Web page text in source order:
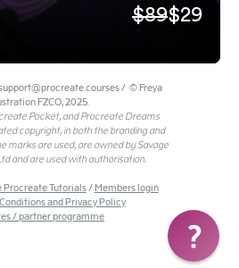
$89$29
/ © Freya
FZCO, 2025.
Pocket, and Procreate Dreams
copyright, in both the branding and
marks are used, are owned by Savage
and are used with authorisation.
Procreate Tutorials/Members login
and Privacy Policy
/ partner programme